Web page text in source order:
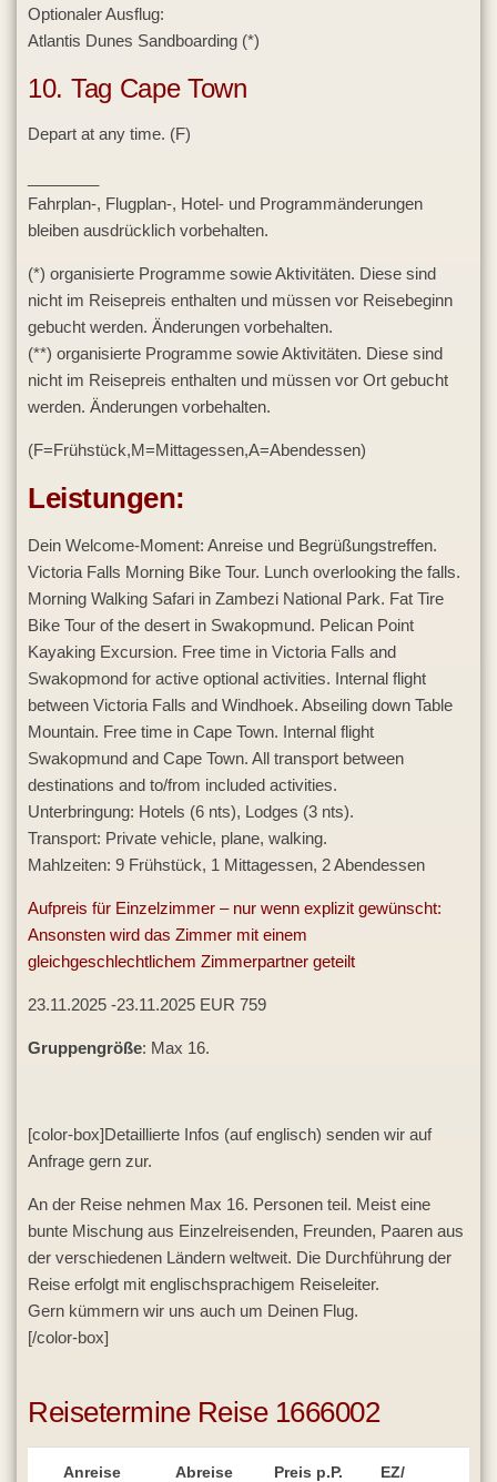
Optionaler Ausflug:
Atlantis Dunes Sandboarding (*)
10. Tag Cape Town
Depart at any time. (F)
Fahrplan-, Flugplan-, Hotel- und Programmänderungen
bleiben ausdrücklich vorbehalten.
(*) organisierte Programme sowie Aktivitäten. Diese sind
nicht im Reisepreis enthalten und müssen vor Reisebeginn
gebucht werden. Änderungen vorbehalten.
(**) organisierte Programme sowie Aktivitäten. Diese sind
nicht im Reisepreis enthalten und müssen vor Ort gebucht
werden. Änderungen vorbehalten.
(F=Frühstück,M=Mittagessen,A=Abendessen)
Leistungen:
Dein Welcome-Moment: Anreise und Begrüßungstreffen.
Victoria Falls Morning Bike Tour. Lunch overlooking the falls.
Morning Walking Safari in Zambezi National Park. Fat Tire
Bike Tour of the desert in Swakopmund. Pelican Point
Kayaking Excursion. Free time in Victoria Falls and
Swakopmond for active optional activities. Internal flight
between Victoria Falls and Windhoek. Abseiling down Table
Mountain. Free time in Cape Town. Internal flight
Swakopmund and Cape Town. All transport between
destinations and to/from included activities.
Unterbringung: Hotels (6 nts), Lodges (3 nts).
Transport: Private vehicle, plane, walking.
Mahlzeiten: 9 Frühstück, 1 Mittagessen, 2 Abendessen
Aufpreis für Einzelzimmer – nur wenn explizit gewünscht:
Ansonsten wird das Zimmer mit einem
gleichgeschlechtlichem Zimmerpartner geteilt
23.11.2025 -23.11.2025 EUR 759
Gruppengröße: Max 16.
[color-box]Detaillierte Infos (auf englisch) senden wir auf
Anfrage gern zur.
An der Reise nehmen Max 16. Personen teil. Meist eine
bunte Mischung aus Einzelreisenden, Freunden, Paaren aus
der verschiedenen Ländern weltweit. Die Durchführung der
Reise erfolgt mit englischsprachigem Reiseleiter.
Gern kümmern wir uns auch um Deinen Flug.
[/color-box]
Reisetermine Reise 1666002
Anreise Abreise
Preis p.P.
EZ/